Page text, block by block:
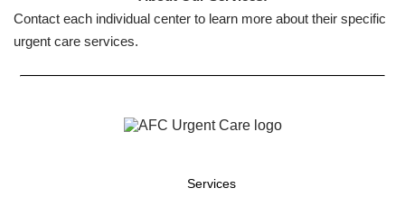
Contact each individual center to learn more about their specific
urgent care services.
Services